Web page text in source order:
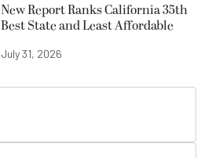
New Report Ranks California 35th
Best State and Least Affordable
July 31, 2026